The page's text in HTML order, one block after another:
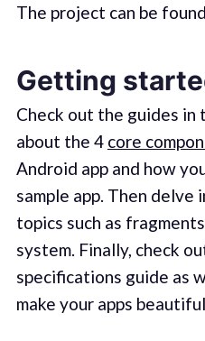
The project can be found
Getting
Check out the guides
about the 4 core
Android app and how
sample app. Then delve
topics such as
system. Finally, check
specifications guide as
make your apps